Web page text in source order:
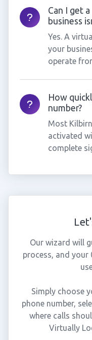
Can I get
business
Yes. A
your
operate
How
number?
Most
activated
complete
Our wizard will
process, and your
Simply choose
phone number,
where calls
Virtually